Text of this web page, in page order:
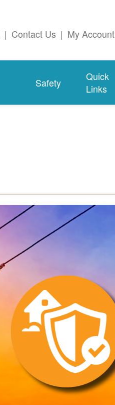
| Contact Us | My Account
Safety
Quick
Links